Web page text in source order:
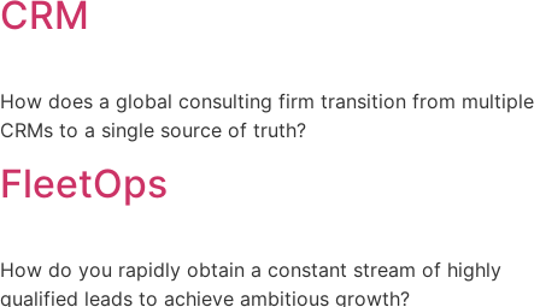
CRM
How does a global consulting firm transition from multiple
CRMs to a single source of truth?
FleetOps
How do you rapidly obtain a constant stream of highly
qualified leads to achieve ambitious growth?